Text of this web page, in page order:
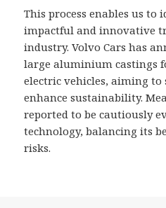
This process enables us to
impactful and innovative
industry. Volvo Cars has
large aluminium castings
electric vehicles, aiming
enhance sustainability.
reported to be cautiously
technology, balancing its
risks.